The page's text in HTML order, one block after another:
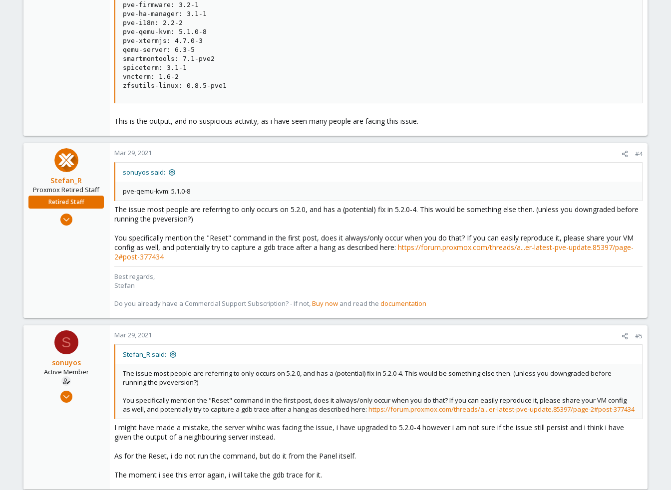
pve-firmware: 3.2-1
pve-ha-manager: 3.1-1
pve-i18n: 2.2-2
pve-qemu-kvm: 5.1.0-8
pve-xtermjs: 4.7.0-3
qemu-server: 6.3-5
smartmontools: 7.1-pve2
spiceterm: 3.1-1
vncterm: 1.6-2
zfsutils-linux: 0.8.5-pve1
This is the output, and no suspicious activity, as i have seen many people are facing this issue.
Stefan_R
Proxmox Retired Staff
Retired Staff
Mar 29, 2021 #4
sonuyos said:
pve-qemu-kvm: 5.1.0-8
The issue most people are referring to only occurs on 5.2.0, and has a (potential) fix in 5.2.0-4. This would be something else then. (unless you downgraded before
running the pveversion?)
You specifically mention the "Reset" command in the first post, does it always/only occur when you do that? If you can easily reproduce it, please share your VM
config as well, and potentially try to capture a gdb trace after a hang as described here: https://forum.proxmox.com/threads/a...er-latest-pve-update.85397/page-
2#post-377434
Best regards,
Stefan
Do you already have a Commercial Support Subscription? - If not,Buy now and read the documentation
S
sonuyos
Active Member
Jun 18, 2020
Mar 29, 2021 #5
Stefan_R said:
The issue most people are referring to only occurs on 5.2.0, and has a (potential) fix in 5.2.0-4. This would be something else then. (unless you downgraded before
running the pveversion?)
You specifically mention the "Reset" command in the first post, does it always/only occur when you do that? If you can easily reproduce it, please share your VM config
as well, and potentially try to capture a gdb trace after a hang as described here: https://forum.proxmox.com/threads/a...er-latest-pve-update.85397/page-2#post-377434
I might have made a mistake, the server whihc was facing the issue, i have upgraded to 5.2.0-4 however i am not sure if the issue still persist and i think i have
given the output of a neighbouring server instead.
As for the Reset, i do not run the command, but do it from the Panel itself.
The moment i see this error again, i will take the gdb trace for it.